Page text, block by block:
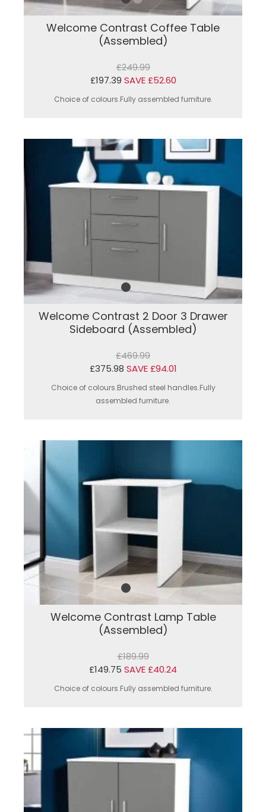
Welcome Contrast Coffee Table
(Assembled)
£249.99
£197.39 SAVE £52.60
Choice of colours.Fully assembled furniture.
Welcome Contrast 2 Door 3 Drawer
Sideboard (Assembled)
£469.99
£375.98 SAVE £94.01
Choice of colours.Brushed steel handles.Fully
assembled furniture.
Welcome Contrast Lamp Table
(Assembled)
£189.99
£149.75 SAVE £40.24
Choice of colours.Fully assembled furniture.